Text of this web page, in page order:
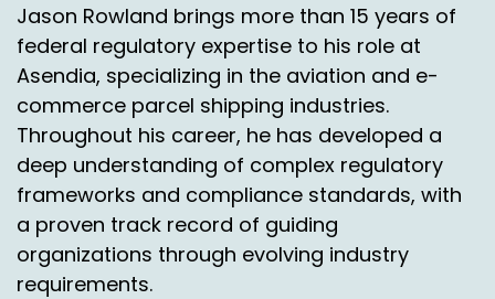
Jason Rowland brings more than 15 years of
federal regulatory expertise to his role at
Asendia, specializing in the aviation and e-
commerce parcel shipping industries.
Throughout his career, he has developed a
deep understanding of complex regulatory
frameworks and compliance standards, with
a proven track record of guiding
organizations through evolving industry
requirements.